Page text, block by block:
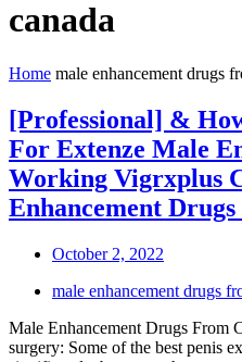
canada
Home male enhancement drugs
[Professional] &
For Extenze Male
Working Vigrxplus
Enhancement
October 2, 2022
male enhancement drugs
Male Enhancement Drugs From
surgery: Some of the best penis